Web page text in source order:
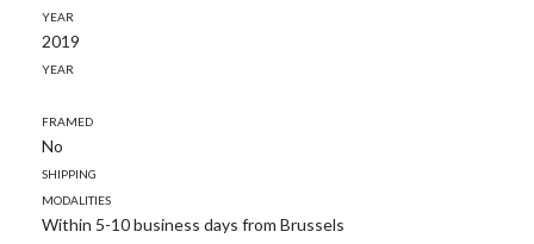
Year
2019
Year
Framed
No
Shipping
modalities
Within 5-10 business days from Brussels